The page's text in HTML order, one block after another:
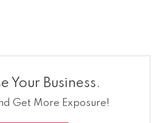
Your Business.
Get More Exposure!